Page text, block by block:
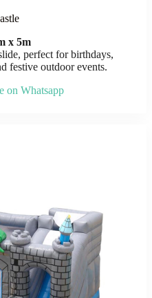
x 5m
perfect for birthdays,
festive outdoor events.
on Whatsapp